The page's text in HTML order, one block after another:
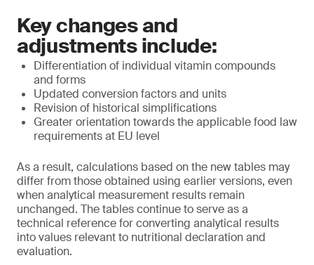
Key changes and
adjustments include:
Differentiation of individual vitamin compounds
and forms
Updated conversion factors and units
Revision of historical simplifications
Greater orientation towards the applicable food law
requirements at EU level
As a result, calculations based on the new tables may
differ from those obtained using earlier versions, even
when analytical measurement results remain
unchanged. The tables continue to serve as a
technical reference for converting analytical results
into values relevant to nutritional declaration and
evaluation.